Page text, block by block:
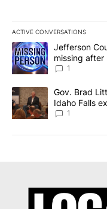
ACTIVE CONVERSATIONS
The following is a list
A trending article titled
Jefferson
missing after
News 8
1
A trending article titled
Gov. Brad
Idaho Falls
Local News 8
1